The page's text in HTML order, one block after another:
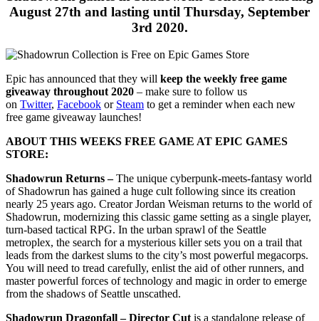
August 27th and lasting until Thursday, September
3rd 2020.
Epic has announced that they will keep the weekly free game
giveaway throughout 2020 – make sure to follow us
on Twitter, Facebook or Steam to get a reminder when each new
free game giveaway launches!
ABOUT THIS WEEKS FREE GAME AT EPIC GAMES
STORE:
Shadowrun Returns –The unique cyberpunk-meets-fantasy world
of Shadowrun has gained a huge cult following since its creation
nearly 25 years ago. Creator Jordan Weisman returns to the world of
Shadowrun, modernizing this classic game setting as a single player,
turn-based tactical RPG. In the urban sprawl of the Seattle
metroplex, the search for a mysterious killer sets you on a trail that
leads from the darkest slums to the city’s most powerful megacorps.
You will need to tread carefully, enlist the aid of other runners, and
master powerful forces of technology and magic in order to emerge
from the shadows of Seattle unscathed.
Shadowrun Dragonfall – Director Cut is a standalone release of